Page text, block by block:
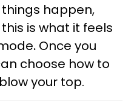
happen,
is what it feels
. Once you
choose how to
your top.